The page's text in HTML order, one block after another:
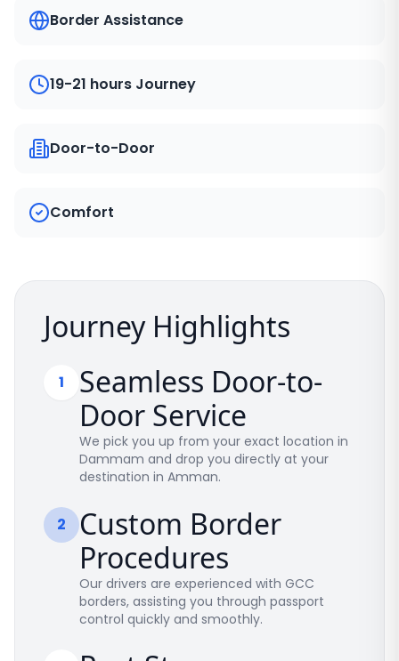
Border Assistance
19-21 hours Journey
Door-to-Door
Comfort
Journey Highlights
1
Seamless Door-to-
Door Service
We pick you up from your exact location in
Dammam and drop you directly at your
destination in Amman.
2
Custom Border
Procedures
Our drivers are experienced with GCC
borders, assisting you through passport
control quickly and smoothly.